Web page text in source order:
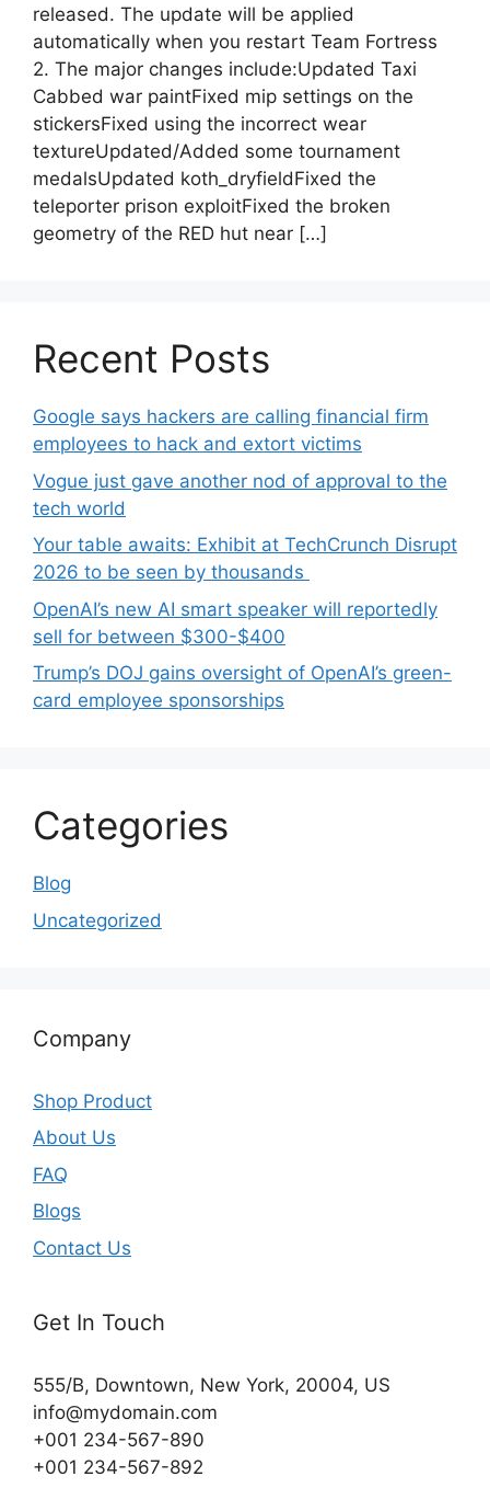
released. The update will be applied
automatically when you restart Team Fortress
2. The major changes include:Updated Taxi
Cabbed war paintFixed mip settings on the
stickersFixed using the incorrect wear
textureUpdated/Added some tournament
medalsUpdated koth_dryfieldFixed the
teleporter prison exploitFixed the broken
geometry of the RED hut near […]
Recent Posts
Google says hackers are calling financial firm
employees to hack and extort victims
Vogue just gave another nod of approval to the
tech world
Your table awaits: Exhibit at TechCrunch Disrupt
2026 to be seen by thousands
OpenAI’s new AI smart speaker will reportedly
sell for between $300-$400
Trump’s DOJ gains oversight of OpenAI’s green-
card employee sponsorships
Categories
Blog
Uncategorized
Company
Shop Product
About Us
FAQ
Blogs
Contact Us
Get In Touch
555/B, Downtown, New York, 20004, US​
info@mydomain.com
+001 234-567-890
+001 234-567-892